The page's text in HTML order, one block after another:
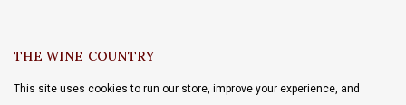
THE WINE COUNTRY
This site uses cookies to run our store, improve your experience, and